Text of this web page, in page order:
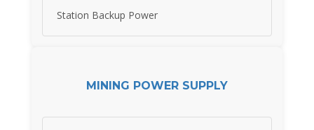
Station Backup Power
MINING POWER SUPPLY